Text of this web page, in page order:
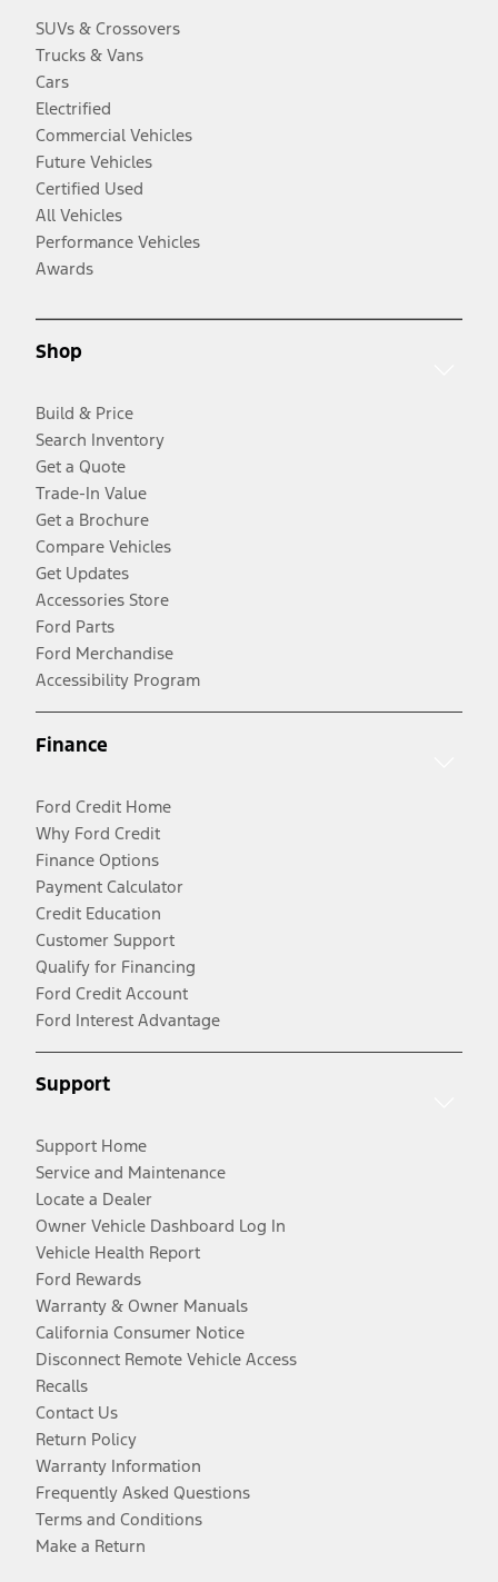
SUVs & Crossovers
Trucks & Vans
Cars
Electrified
Commercial Vehicles
Future Vehicles
Certified Used
All Vehicles
Performance Vehicles
Awards
Shop
Build & Price
Search Inventory
Get a Quote
Trade-In Value
Get a Brochure
Compare Vehicles
Get Updates
Accessories Store
Ford Parts
Ford Merchandise
Accessibility Program
Finance
Ford Credit Home
Why Ford Credit
Finance Options
Payment Calculator
Credit Education
Customer Support
Qualify for Financing
Ford Credit Account
Ford Interest Advantage
Support
Support Home
Service and Maintenance
Locate a Dealer
Owner Vehicle Dashboard Log In
Vehicle Health Report
Ford Rewards
Warranty & Owner Manuals
California Consumer Notice
Disconnect Remote Vehicle Access
Recalls
Contact Us
Return Policy
Warranty Information
Frequently Asked Questions
Terms and Conditions
Make a Return